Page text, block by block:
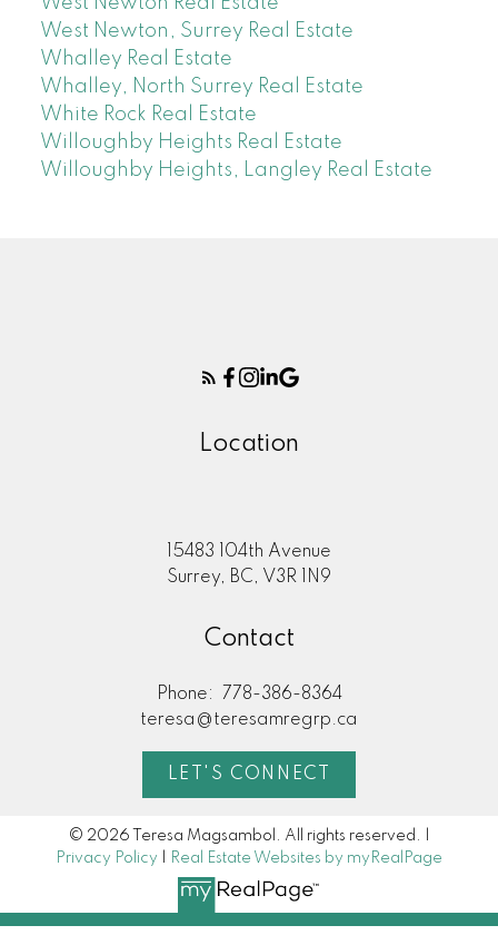
West Newton, Surrey Real Estate
Whalley Real Estate
Whalley, North Surrey Real Estate
White Rock Real Estate
Willoughby Heights Real Estate
Willoughby Heights, Langley Real Estate
Location
15483 104th Avenue
Surrey, BC, V3R 1N9
Contact
Phone:
778-386-8364
teresa@teresamregrp.ca
LET'S CONNECT
© 2026 Teresa Magsambol. All rights reserved. |
Privacy Policy
Real Estate Websites by myRealPage